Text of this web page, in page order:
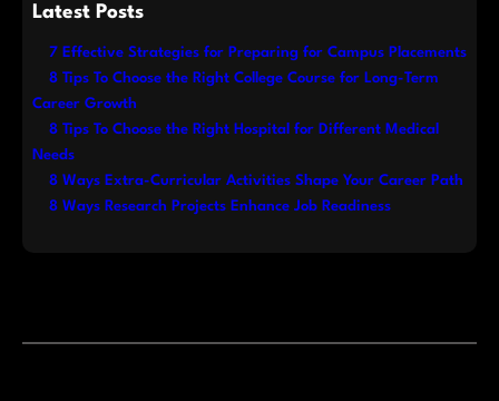
Latest Posts
7 Effective Strategies for Preparing for Campus Placements
8 Tips To Choose the Right College Course for Long-Term
Career Growth
8 Tips To Choose the Right Hospital for Different Medical
Needs
8 Ways Extra-Curricular Activities Shape Your Career Path
8 Ways Research Projects Enhance Job Readiness